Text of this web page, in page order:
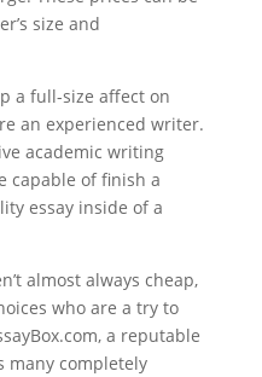
size and
a full-size affect on
an experienced writer.
academic writing
capable of finish a
essay inside of a
almost always cheap,
who are a try to
a reputable
many completely